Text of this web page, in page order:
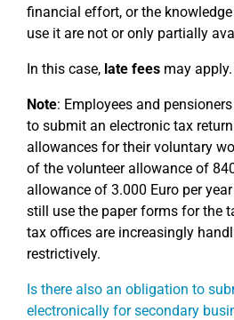
financial effort, or the
use it are not or only partially
In this case, late fees may apply.
Note: Employees and
to submit an electronic tax
allowances for their voluntary
of the volunteer allowance of
allowance of 3.000 Euro per
still use the paper forms for the
tax offices are increasingly
restrictively.
Is there also an obligation to
electronically for secondary